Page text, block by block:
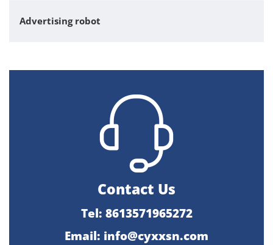
Advertising robot
Contact Us
Tel: 8613571965272
Email: info@cyxxsn.com